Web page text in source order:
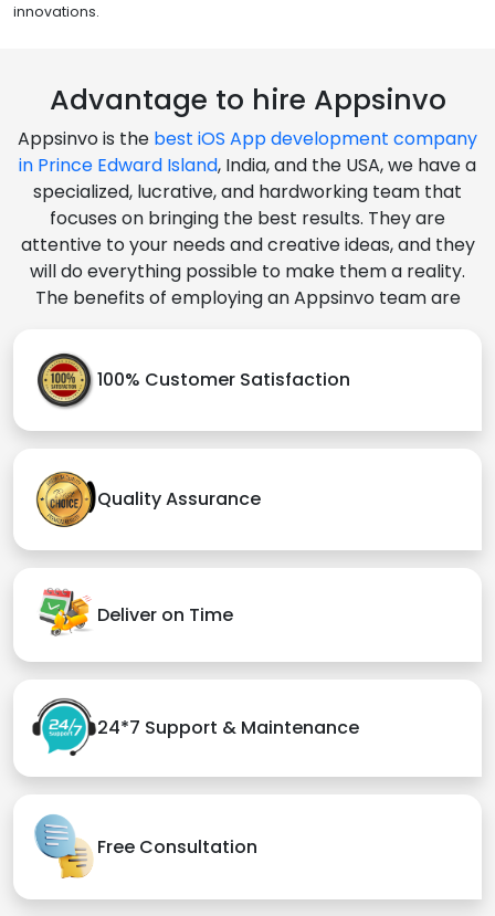
innovations.
Advantage to hire Appsinvo
Appsinvo is the best iOS App development company
in Prince Edward Island, India, and the USA, we have a
specialized, lucrative, and hardworking team that
focuses on bringing the best results. They are
attentive to your needs and creative ideas, and they
will do everything possible to make them a reality.
The benefits of employing an Appsinvo team are
100% Customer Satisfaction
Quality Assurance
Deliver on Time
24*7 Support & Maintenance
Free Consultation